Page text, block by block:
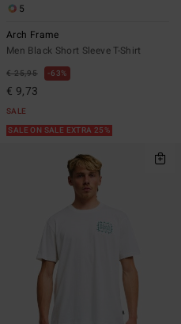
5
Arch Frame
Men Black Short Sleeve T-Shirt
€ 25,95 63%
€ 9,73
SALE
SALE ON SALE EXTRA 25%